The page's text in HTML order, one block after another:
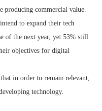
producing commercial value.
to expand their tech
of the next year, yet 53% still
objectives for digital
in order to remain relevant,
technology.